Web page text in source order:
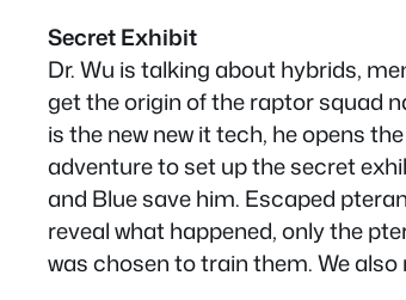
Secret Exhibit
Dr. Wu is talking about hybrids,
get the origin of the raptor squad
is the new new it tech, he opens
adventure to set up the secret
and Blue save him. Escaped
reveal what happened, only the
was chosen to train them. We